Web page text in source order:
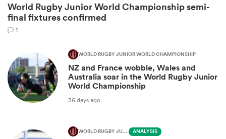
World Rugby Junior World Championship semi-
final fixtures confirmed
1
WORLD RUGBY JUNIOR WORLD CHAMPIONSHIP
NZ and France wobble, Wales and
Australia soar in the World Rugby Junior
World Championship
36 days ago
WORLD RUGBY JUNIOR WORLD CHAMPIONSHIP ANALYSIS